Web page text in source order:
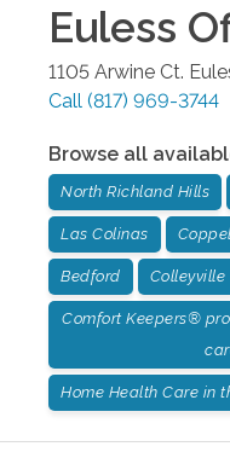
Euless
1105 Arwine Ct.
Call (817) 969-3744
Browse all
North Richland Hills
Las Colinas
Bedford Colleyville
Comfort Keepers®
Home Health Care in